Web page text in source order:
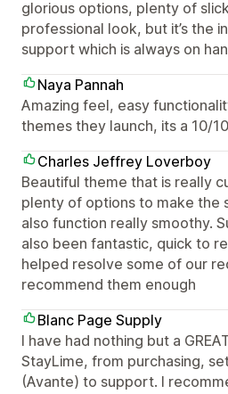
glorious options, plenty of
professional look, but it’s the
support which is always on
Naya Pannah
Amazing feel, easy
themes they launch, its a 10/
Charles Jeffrey Loverboy
Beautiful theme that is really
plenty of options to make the
also function really smoothy.
also been fantastic, quick to
helped resolve some of our
recommend them enough
Blanc Page Supply
I have had nothing but a
StayLime, from purchasing,
(Avante) to support. I